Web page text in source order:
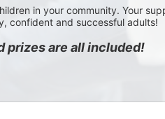
in your community. Your
confident and successful adults!
prizes are all included!